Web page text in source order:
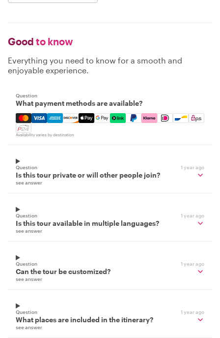
Good to know
Everything you need to know for a smooth and
enjoyable experience.
Question
What payment methods are available?
Mastercard, Visa, Amex, Discover, Apple Pay, Google
Availability varies by destination
Question 1 year ago
Is this tour private or will other people join?
see answer
Question 1 year ago
Is this tour available in multiple languages?
see answer
Question 1 year ago
Can the tour be customized?
see answer
Question 1 year ago
What places are included in the itinerary?
see answer